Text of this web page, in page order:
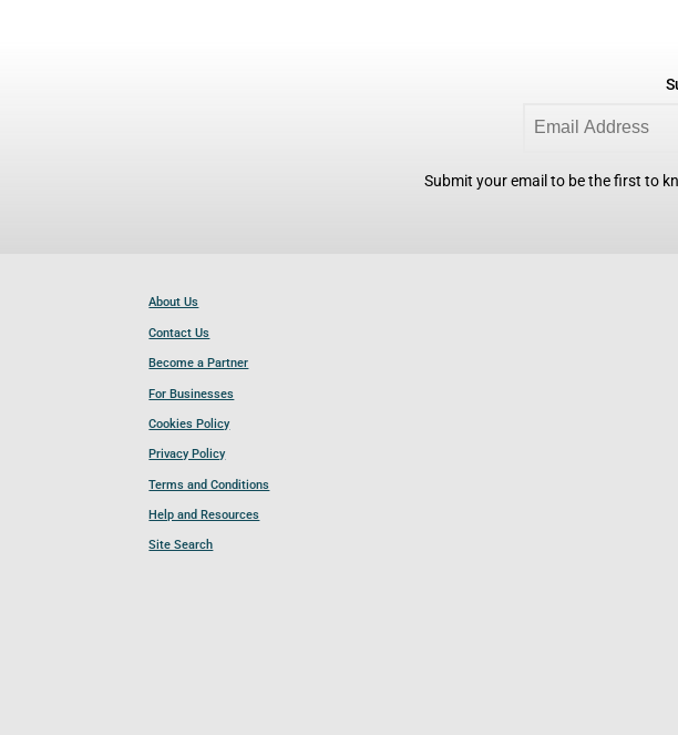
Submit your email to be the first to
About Us
Contact Us
Become a Partner
For Businesses
Cookies Policy
Privacy Policy
Terms and Conditions
Help and Resources
Site Search